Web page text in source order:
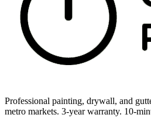
Professional painting, drywall, and
metro markets. 3-year warranty. 10-